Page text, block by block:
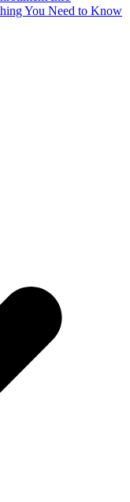
You Need to Know